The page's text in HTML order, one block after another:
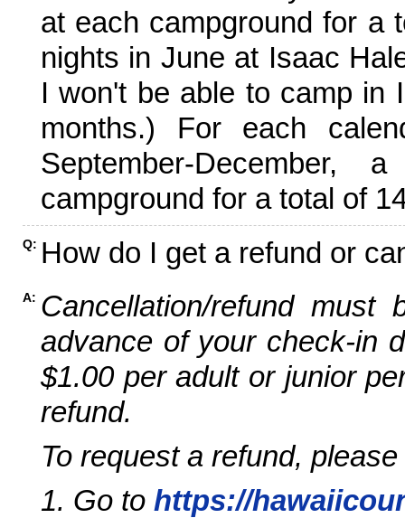
at each campground for a
nights in June at Isaac
I won't be able to camp in
months.) For each
September-
campground for a total of
Q: How do I get a refund or
A: Cancellation/refund
advance of your check-in
$1.00 per adult or junior
refund.
To request a refund,
1. Go to https://